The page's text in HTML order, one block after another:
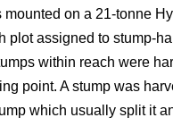
on a 21-tonne
plot assigned to stump-
within reach were
point. A stump was
which usually split it